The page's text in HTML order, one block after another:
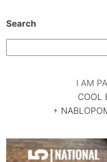
Search
I AM
COOL
+